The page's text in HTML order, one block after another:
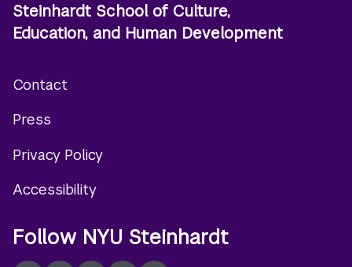
Steinhardt School of Culture,
Education, and Human Development
menu
Contact
Press
Privacy Policy
Accessibility
Follow NYU Steinhardt